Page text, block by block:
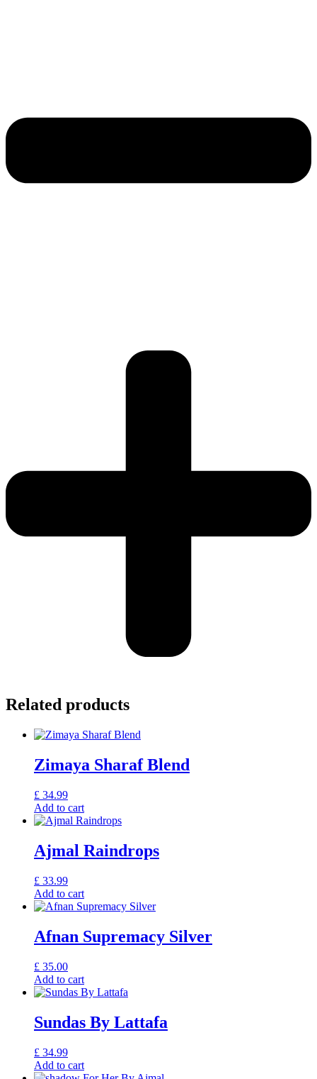
Related products
Zimaya Sharaf Blend
£ 34.99
Add to cart
Ajmal Raindrops
£ 33.99
Add to cart
Afnan Supremacy Silver
£ 35.00
Add to cart
Sundas By Lattafa
£ 34.99
Add to cart